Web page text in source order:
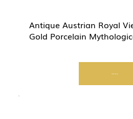
Antique Austrian Royal
Gold Porcelain
Start Now